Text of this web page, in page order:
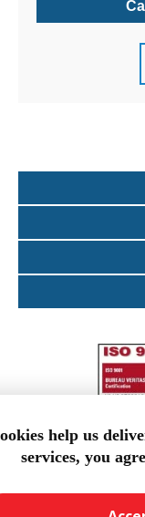
help us
services, you